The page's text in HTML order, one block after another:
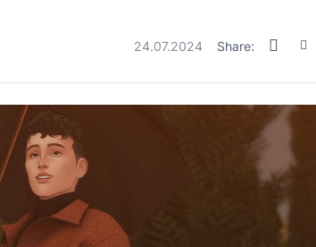
24.07.2024 Share: